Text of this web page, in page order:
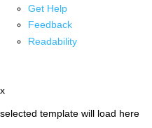
Get Help
Feedback
Readability
x
selected template will load here